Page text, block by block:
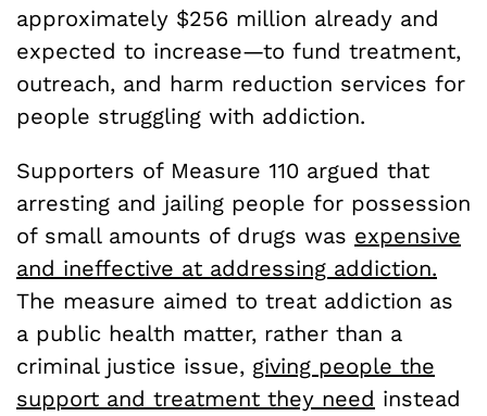
approximately $256 million already and
expected to increase—to fund treatment,
outreach, and harm reduction services for
people struggling with addiction.
Supporters of Measure 110 argued that
arresting and jailing people for possession
of small amounts of drugs was expensive
and ineffective at addressing addiction.
The measure aimed to treat addiction as
a public health matter, rather than a
criminal justice issue, giving people the
support and treatment they need instead